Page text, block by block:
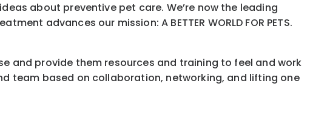
about preventive pet care. We’re now the leading
advances our mission: A BETTER WORLD FOR PETS.
and provide them resources and training to feel and work
team based on collaboration, networking, and lifting one